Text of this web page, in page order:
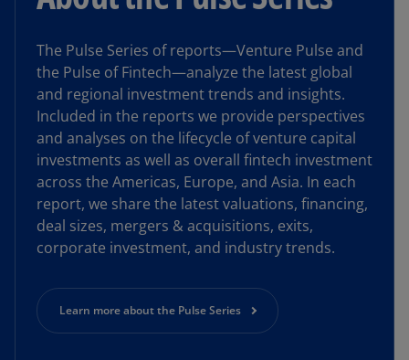
The Pulse Series of reports—Venture Pulse and
the Pulse of Fintech—analyze the latest global
and regional investment trends and insights.
Included in the reports we provide perspectives
and analyses on the lifecycle of venture capital
investments as well as overall fintech investment
across the Americas, Europe, and Asia. In each
report, we share the latest valuations, financing,
deal sizes, mergers & acquisitions, exits,
corporate investment, and industry trends.
Learn more about the Pulse Series